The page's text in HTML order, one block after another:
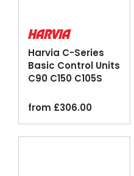
Harvia C-Series
Basic Control Units
C90 C150 C105S
from £306.00